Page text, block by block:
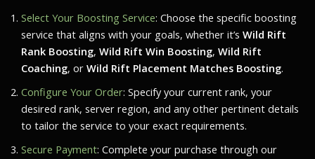
Select Your Boosting Service: Choose the specific boosting
service that aligns with your goals, whether it’s Wild Rift
Rank Boosting, Wild Rift Win Boosting, Wild Rift
Coaching, or Wild Rift Placement Matches Boosting.
Configure Your Order: Specify your current rank, your
desired rank, server region, and any other pertinent details
to tailor the service to your exact requirements.
Secure Payment: Complete your purchase through our